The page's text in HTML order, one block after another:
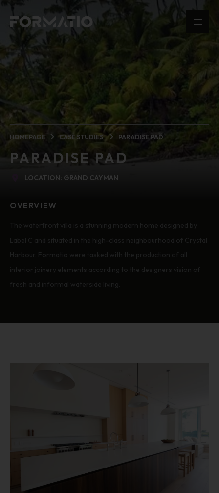
HOMEPAGE CASE STUDIES PARADISE PAD
PARADISE PAD
LOCATION: GRAND CAYMAN
OVERVIEW
The waterfront villa is a stunning modern home designed by
Label C and situated in the high-class neighbourhood of Crystal
Harbour. Formatio were tasked with the production of all
interior joinery elements according to the designers vision of
fresh and informal waterside living.